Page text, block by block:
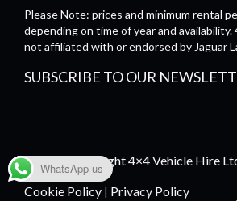
Please Note: prices and minimum rental
depending on time of year and availability.
not affiliated with or endorsed by Jaguar
SUBSCRIBE TO OUR
© 2026 Copyright 4×4 Vehicle Hire
Cookie Policy | Privacy Policy
WhatsApp us